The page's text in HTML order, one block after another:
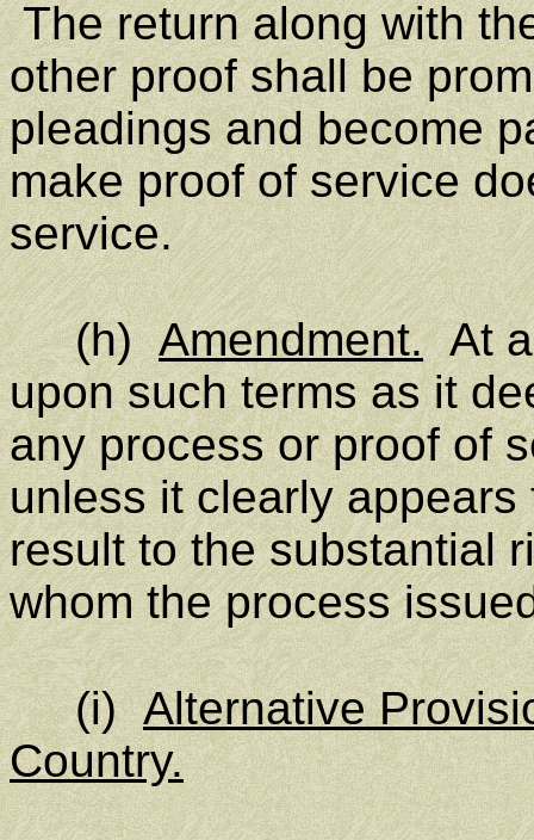
The return along with
other proof shall be
pleadings and become
make proof of service
service.
(h)Amendment.At
upon such terms as it
any process or proof of
unless it clearly
result to the substantial
whom the process
(i)Alternative
Country.